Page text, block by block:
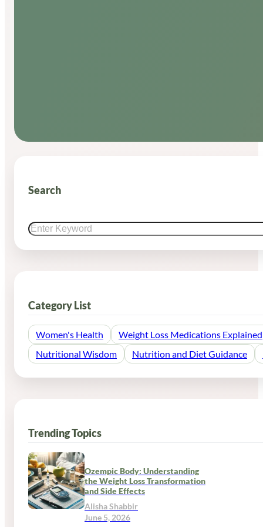
Search
Category List
Women's Health
Weight Loss Medications Explained
Nutritional Wisdom
Nutrition and Diet Guidance
Trending Topics
Ozempic Body: Understanding
the Weight Loss Transformation
and Side Effects
Alisha Shabbir
June 5, 2026